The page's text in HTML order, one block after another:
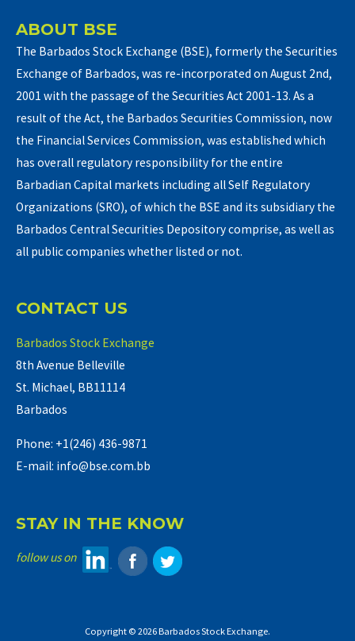
ABOUT BSE
The Barbados Stock Exchange (BSE), formerly the Securities
Exchange of Barbados, was re-incorporated on August 2nd,
2001 with the passage of the Securities Act 2001-13. As a
result of the Act, the Barbados Securities Commission, now
the Financial Services Commission, was established which
has overall regulatory responsibility for the entire
Barbadian Capital markets including all Self Regulatory
Organizations (SRO), of which the BSE and its subsidiary the
Barbados Central Securities Depository comprise, as well as
all public companies whether listed or not.
CONTACT US
Barbados Stock Exchange
8th Avenue Belleville
St. Michael, BB11114
Barbados
Phone: +1(246) 436-9871
E-mail: info@bse.com.bb
STAY IN THE KNOW
follow us on
Copyright © 2026 Barbados Stock Exchange.